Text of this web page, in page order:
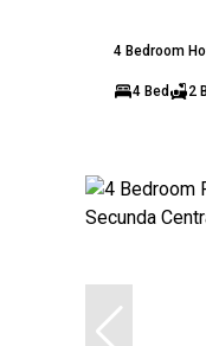
4 Bedroom
4 Bed 2